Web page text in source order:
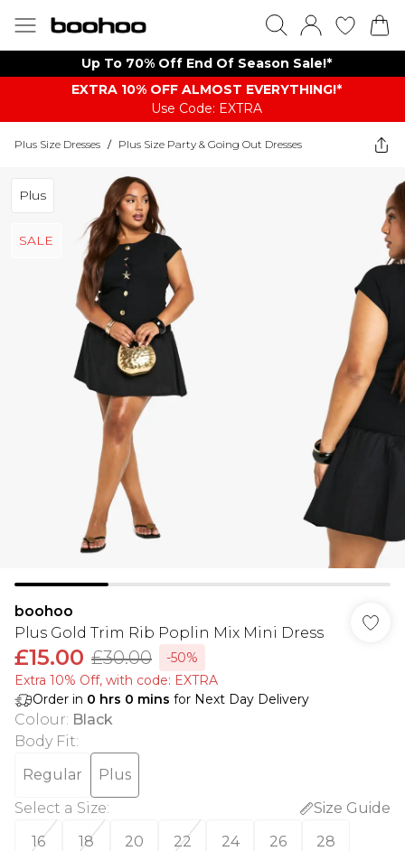
Up To 70% Off End Of Season Sale!*
EXTRA 10% OFF ALMOST EVERYTHING​​​!*
Use Code: EXTRA
Plus Size Dresses / Plus Size Party & Going Out Dresses
Plus
SALE
boohoo
Plus Gold Trim Rib Poplin Mix Mini Dress
£15.00 £30.00
-50%
Extra 10% Off, with code: EXTRA
Order in 0 hrs 0 mins for Next Day Delivery
Colour: Black
Body Fit:
Regular
Plus
Select a Size:
Size Guide
16
18 20 22 24 26 28